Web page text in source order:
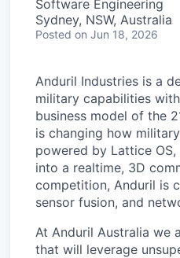
Software Engineering
Sydney, NSW, Australia
Posted on Jun 18, 2026
Anduril Industries is a
military capabilities
business model of the
is changing how
powered by Lattice
into a realtime, 3D
competition, Anduril is
sensor fusion, and
At Anduril Australia we
that will leverage